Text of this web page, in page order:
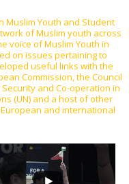
Muslim Youth and Student
of Muslim youth across
voice of Muslim Youth in
on issues pertaining to
useful links with the
Commission, the Council
and Co-operation in
(UN) and a host of other
and international